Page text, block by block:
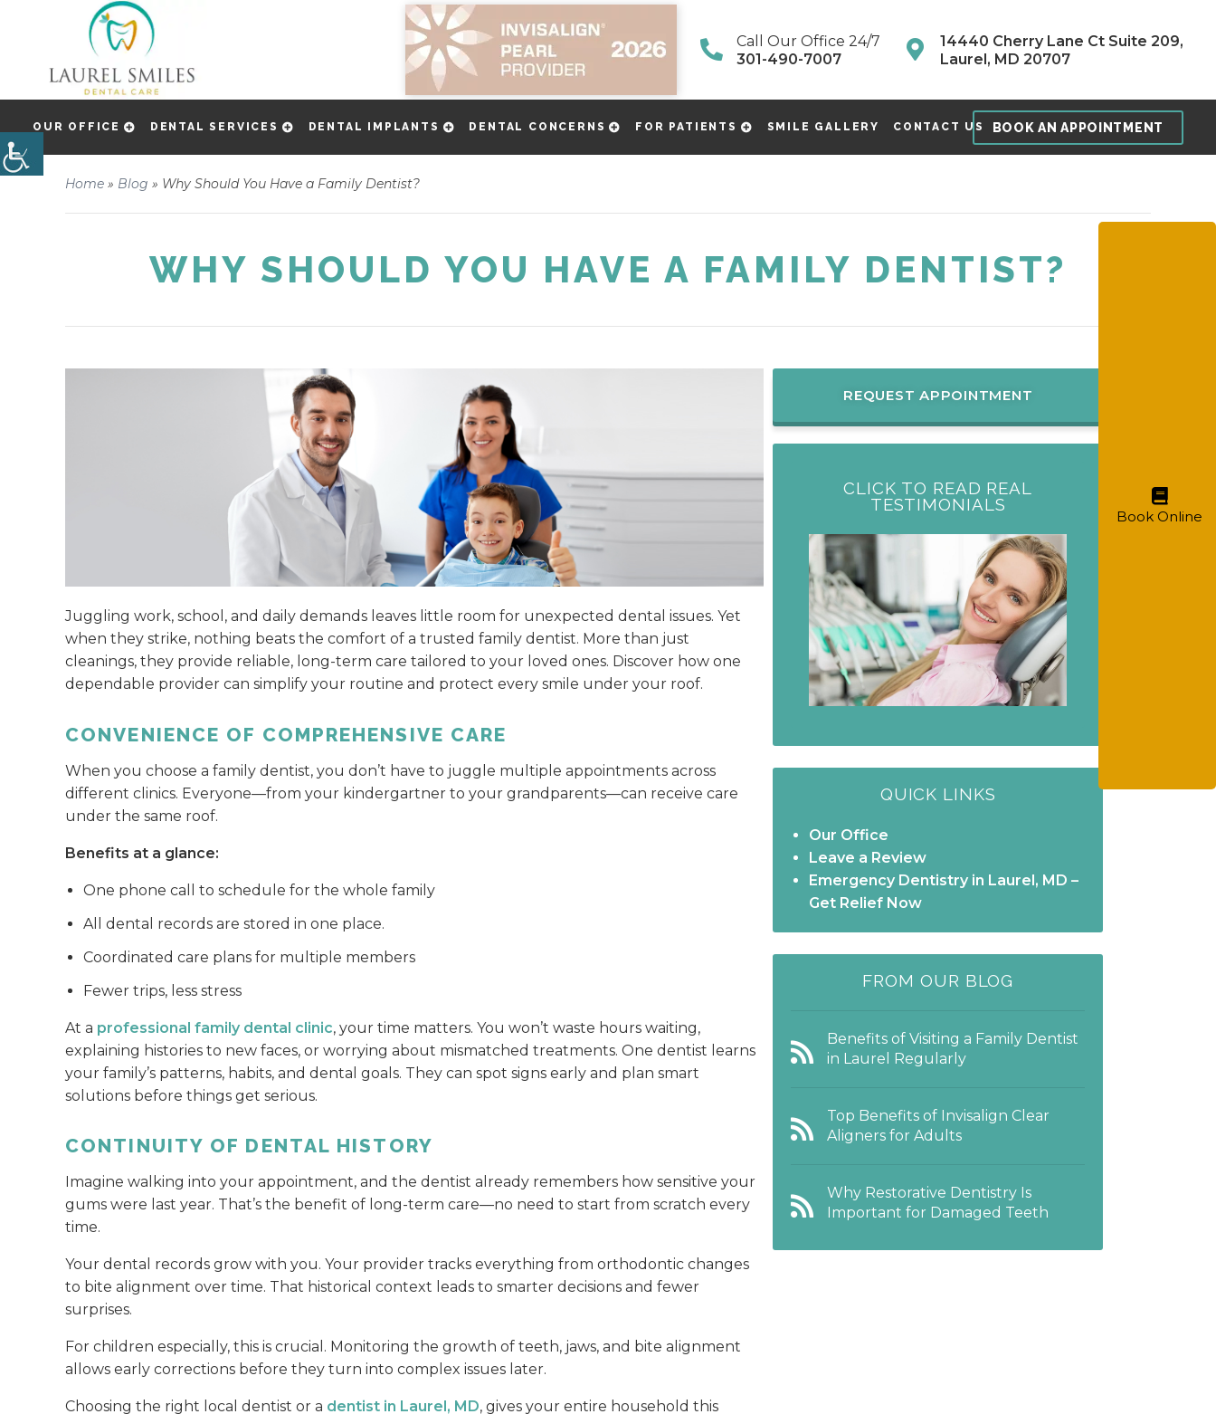
Call Our Office 24/7
301-490-7007
14440 Cherry Lane Ct Suite 209,
Laurel, MD 20707
OUR OFFICE DENTAL SERVICES DENTAL IMPLANTS DENTAL CONCERNS FOR PATIENTS SMILE GALLERY CONTACT US BOOK AN APPOINTMENT
Home » Blog » Why Should You Have a Family Dentist?
WHY SHOULD YOU HAVE A FAMILY DENTIST?
Juggling work, school, and daily demands leaves little room for unexpected dental issues. Yet
when they strike, nothing beats the comfort of a trusted family dentist. More than just
cleanings, they provide reliable, long-term care tailored to your loved ones. Discover how one
dependable provider can simplify your routine and protect every smile under your roof.
CONVENIENCE OF COMPREHENSIVE CARE
When you choose a family dentist, you don’t have to juggle multiple appointments across
different clinics. Everyone—from your kindergartner to your grandparents—can receive care
under the same roof.
Benefits at a glance:
One phone call to schedule for the whole family
All dental records are stored in one place.
Coordinated care plans for multiple members
Fewer trips, less stress
At a professional family dental clinic, your time matters. You won’t waste hours waiting,
explaining histories to new faces, or worrying about mismatched treatments. One dentist learns
your family’s patterns, habits, and dental goals. They can spot signs early and plan smart
solutions before things get serious.
CONTINUITY OF DENTAL HISTORY
Imagine walking into your appointment, and the dentist already remembers how sensitive your
gums were last year. That’s the benefit of long-term care—no need to start from scratch every
time.
Your dental records grow with you. Your provider tracks everything from orthodontic changes
to bite alignment over time. That historical context leads to smarter decisions and fewer
surprises.
For children especially, this is crucial. Monitoring the growth of teeth, jaws, and bite alignment
allows early corrections before they turn into complex issues later.
Choosing the right local dentist or a dentist in Laurel, MD, gives your entire household this
REQUEST APPOINTMENT
CLICK TO READ REAL
TESTIMONIALS
QUICK LINKS
Our Office
Leave a Review
Emergency Dentistry in Laurel, MD –
Get Relief Now
FROM OUR BLOG
Benefits of Visiting a Family Dentist
in Laurel Regularly
Top Benefits of Invisalign Clear
Aligners for Adults
Why Restorative Dentistry Is
Important for Damaged Teeth
Book Online